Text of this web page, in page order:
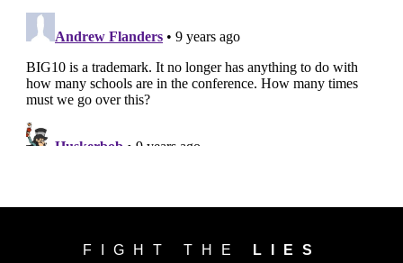
FIGHT THE LIES